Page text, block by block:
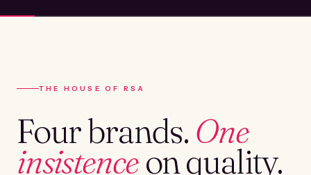
THE HOUSE OF RSA
Four brands. One
insistenceon quality.